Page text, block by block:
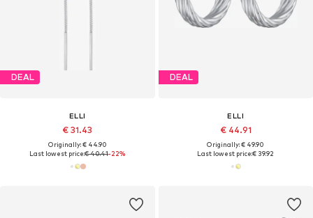
DEAL
ELLI
€ 31.43
Originally: € 44.90
Last lowest price:€ 40.41-22%
DEAL
ELLI
€ 44.91
Originally: € 49.90
Last lowest price:€ 39.92